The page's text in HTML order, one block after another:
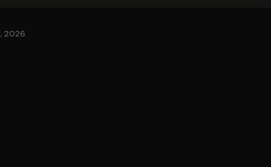
2026